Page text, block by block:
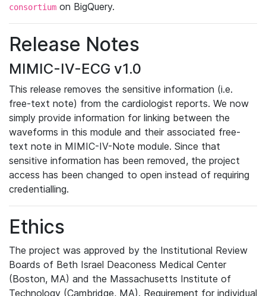
consortium on BigQuery.
Release Notes
MIMIC-IV-ECG v1.0
This release removes the sensitive information (i.e.
free-text note) from the cardiologist reports. We now
simply provide information for linking between the
waveforms in this module and their associated free-
text note in MIMIC-IV-Note module. Since that
sensitive information has been removed, the project
access has been changed to open instead of requiring
credentialling.
Ethics
The project was approved by the Institutional Review
Boards of Beth Israel Deaconess Medical Center
(Boston, MA) and the Massachusetts Institute of
Technology (Cambridge, MA). Requirement for individual